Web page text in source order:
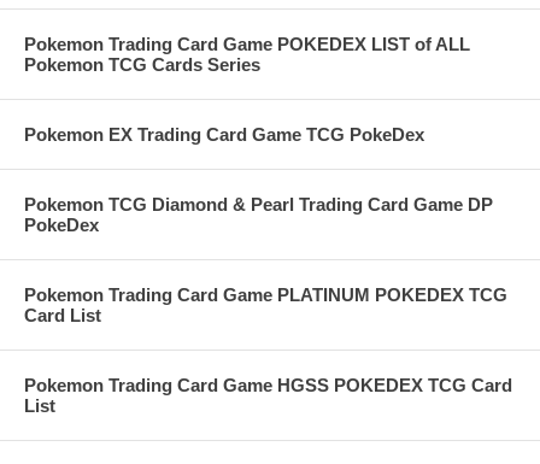
Pokemon Trading Card Game POKEDEX LIST of ALL
Pokemon TCG Cards Series
Pokemon EX Trading Card Game TCG PokeDex
Pokemon TCG Diamond & Pearl Trading Card Game DP
PokeDex
Pokemon Trading Card Game PLATINUM POKEDEX TCG
Card List
Pokemon Trading Card Game HGSS POKEDEX TCG Card
List